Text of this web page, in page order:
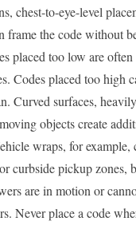
chest-to-eye-level
frame the code without
placed too low are
Codes placed too high
Curved surfaces,
objects create
wraps, for example,
curbside pickup zones,
are in motion or
Never place a code